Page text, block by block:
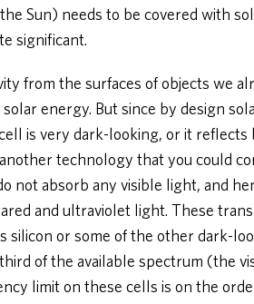
Sun) needs to be covered with
significant.
from the surfaces of objects we
energy. But since by design
is very dark-looking, or it
technology that you could
not absorb any visible light, and
and ultraviolet light. These
silicon or some of the other dark-
of the available spectrum (the
limit on these cells is on the